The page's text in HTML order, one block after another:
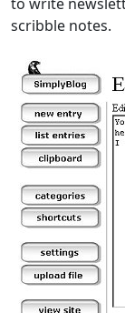
scribble notes.